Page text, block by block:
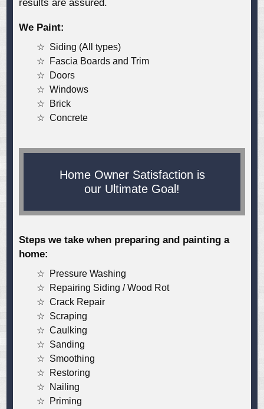
results are assured.
We Paint:
Siding (All types)
Fascia Boards and Trim
Doors
Windows
Brick
Concrete
Home Owner Satisfaction is
our Ultimate Goal!
Steps we take when preparing and painting a
home:
Pressure Washing
Repairing Siding / Wood Rot
Crack Repair
Scraping
Caulking
Sanding
Smoothing
Restoring
Nailing
Priming